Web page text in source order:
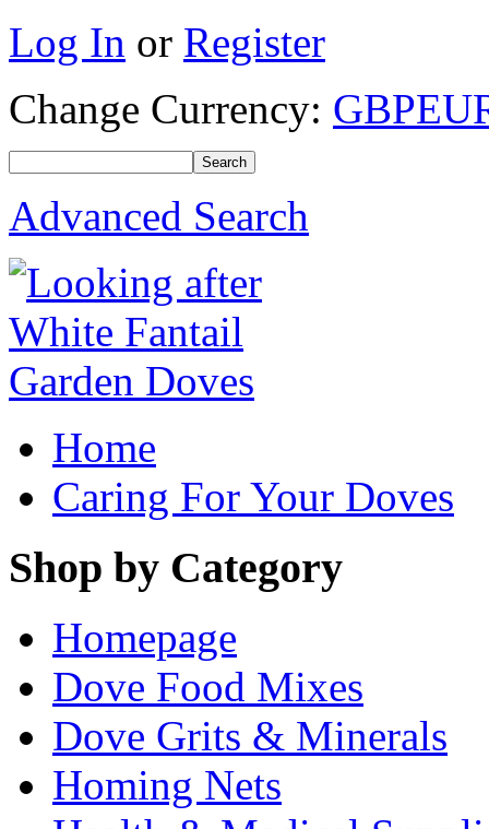
Log In or Register
Change Currency: GBP
Advanced Search
Home
Caring For Your Doves
Shop by Category
Homepage
Dove Food Mixes
Dove Grits & Minerals
Homing Nets